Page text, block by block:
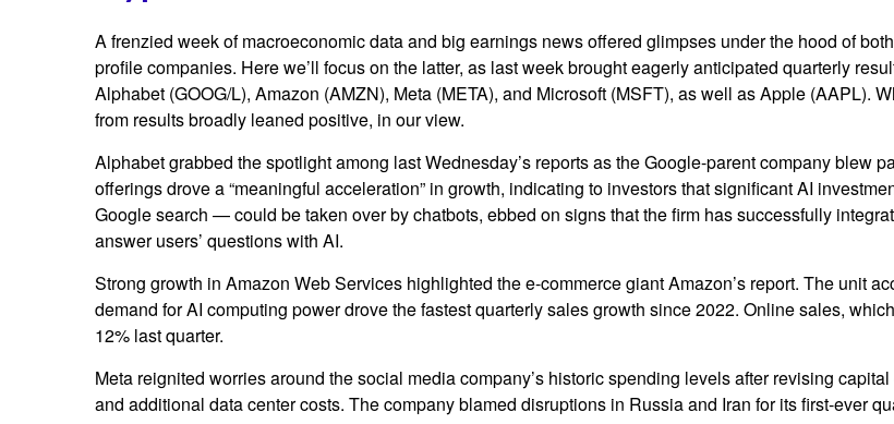
A frenzied week of macroeconomic data and big earnings news offered glimpses under the hood of
profile companies. Herewe’ll focus on the latter, as last week brought eagerly anticipated quarterly
Alphabet (GOOG/L), Amazon (AMZN), Meta (META), and Microsoft (MSFT), as well as Apple (AAPL).
from results broadly leaned positive, in our view.
Alphabet grabbed the spotlight among last Wednesday’s reports as the Google-parent company blew
offerings drove a“meaningful acceleration” in growth, indicating to investors that significant AI
Google search —could be taken over by chatbots, ebbed on signs that the firm has successfully
answer users’ questions with AI.
Strong growth in Amazon Web Services highlighted the e-commerce giant Amazon’s report. The unit
demand for AI computing power drove the fastest quarterly sales growth since 2022. Online sales,
12% last quarter.
Meta reignited worries around the social media company’s historic spending levels after revising
and additional data center costs. The company blamed disruptions in Russia and Iran for its first-ever